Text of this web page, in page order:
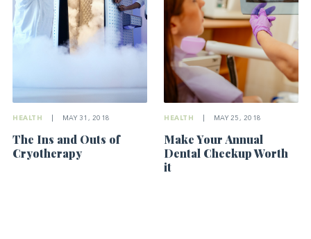
HEALTH MAY 31, 2018
The Ins and Outs of
Cryotherapy
HEALTH MAY 25, 2018
Make Your Annual
Dental Checkup Worth
it